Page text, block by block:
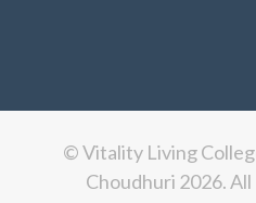
© Vitality Living
Choudhuri 2026.